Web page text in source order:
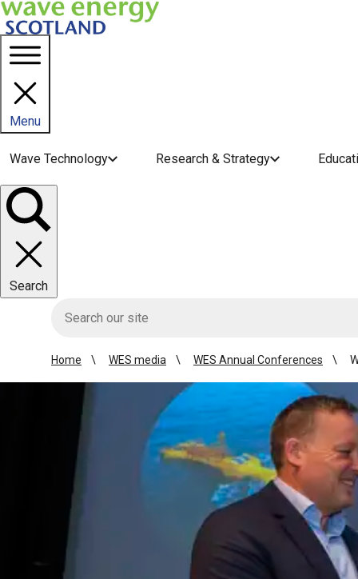
Menu
Main navigation menu
Wave Technology Research & Strategy
Toggle
Searchpanel
Home WES media WES Annual Conferences